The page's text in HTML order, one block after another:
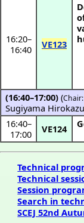
16:20–
16:40
VE123
(16:40–17:00) (
Sugiyama Hirokazu
16:40–
17:00
VE124
Technical
Technical
Session
Search in
SCEJ 52nd